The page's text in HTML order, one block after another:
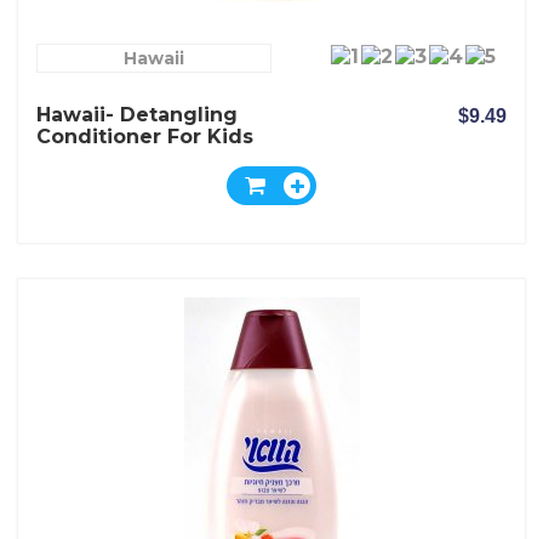
Hawaii
Hawaii- Detangling
Conditioner For Kids
$9.49